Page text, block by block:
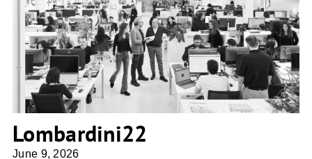
Lombardini22
Lombardini22
June 9, 2026